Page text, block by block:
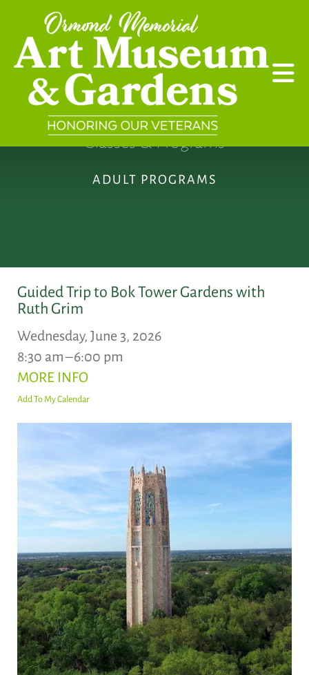
Skip to main content
ADULT PROGRAMS
Classes & Programs
Guided Trip to Bok Tower Gardens with
Ruth Grim
Wednesday, June 3, 2026
8:30 am
6:00 pm
MORE INFO
Add To My Calendar